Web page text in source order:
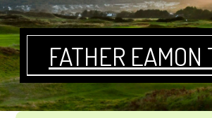
Skip
to
primary
navigation
Skip
to
main
content
FATHER EAMON